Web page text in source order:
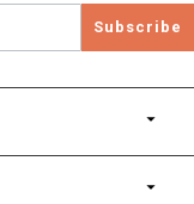
Subscribe